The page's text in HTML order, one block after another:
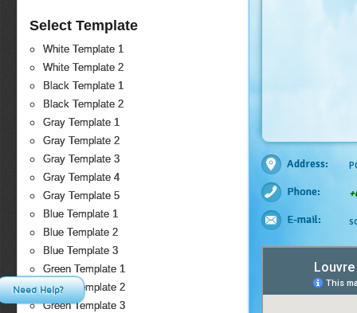
Select Template
White Template 1
White Template 2
Black Template 1
Black Template 2
Gray Template 1
Gray Template 2
Gray Template 3
Gray Template 4
Gray Template 5
Blue Template 1
Blue Template 2
Blue Template 3
Green Template 1
Green Template 2
Green Template 3
Address:
Phone:
E-mail:
Need Help?